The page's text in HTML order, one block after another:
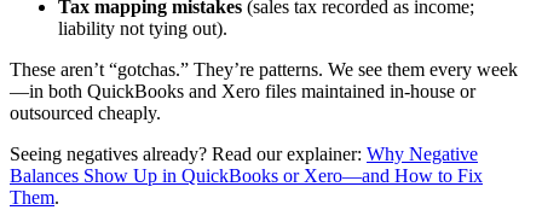
Tax mapping mistakes (sales tax recorded as income;
liability not tying out).
These aren’t “gotchas.” They’re patterns. We see them every week
—in both QuickBooks and Xero files maintained in-house or
outsourced cheaply.
Seeing negatives already? Read our explainer: Why Negative
Balances Show Up in QuickBooks or Xero—and How to Fix
Them.